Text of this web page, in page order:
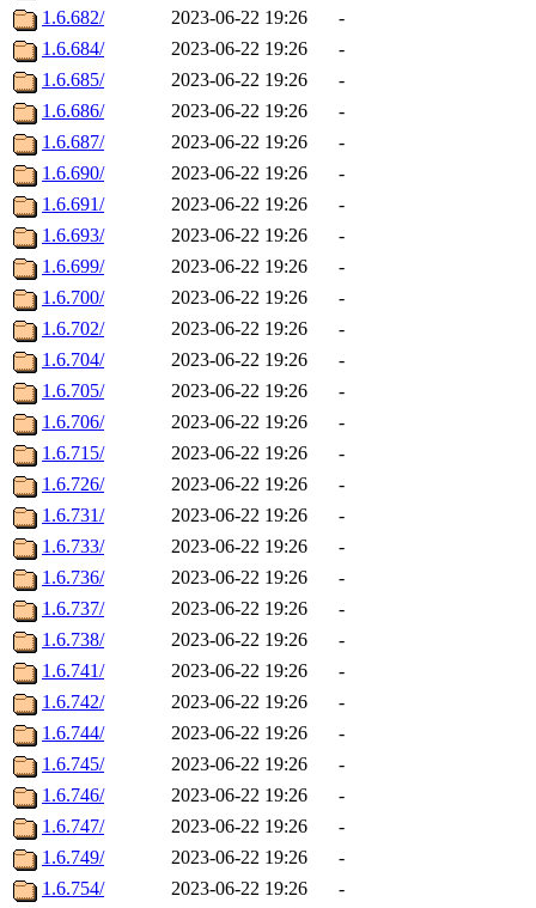
1.6.682/
2023-06-22 19:26
-
1.6.684/
2023-06-22 19:26
-
1.6.685/
2023-06-22 19:26
-
1.6.686/
2023-06-22 19:26
-
1.6.687/
2023-06-22 19:26
-
1.6.690/
2023-06-22 19:26
-
1.6.691/
2023-06-22 19:26
-
1.6.693/
2023-06-22 19:26
-
1.6.699/
2023-06-22 19:26
-
1.6.700/
2023-06-22 19:26
-
1.6.702/
2023-06-22 19:26
-
1.6.704/
2023-06-22 19:26
-
1.6.705/
2023-06-22 19:26
-
1.6.706/
2023-06-22 19:26
-
1.6.715/
2023-06-22 19:26
-
1.6.726/
2023-06-22 19:26
-
1.6.731/
2023-06-22 19:26
-
1.6.733/
2023-06-22 19:26
-
1.6.736/
2023-06-22 19:26
-
1.6.737/
2023-06-22 19:26
-
1.6.738/
2023-06-22 19:26
-
1.6.741/
2023-06-22 19:26
-
1.6.742/
2023-06-22 19:26
-
1.6.744/
2023-06-22 19:26
-
1.6.745/
2023-06-22 19:26
-
1.6.746/
2023-06-22 19:26
-
1.6.747/
2023-06-22 19:26
-
1.6.749/
2023-06-22 19:26
-
1.6.754/
2023-06-22 19:26
-